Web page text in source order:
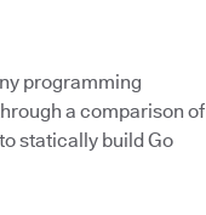
programming
a comparison of
statically build Go